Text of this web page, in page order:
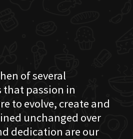
of several
passion in
to evolve, create and
unchanged over
dedication are our